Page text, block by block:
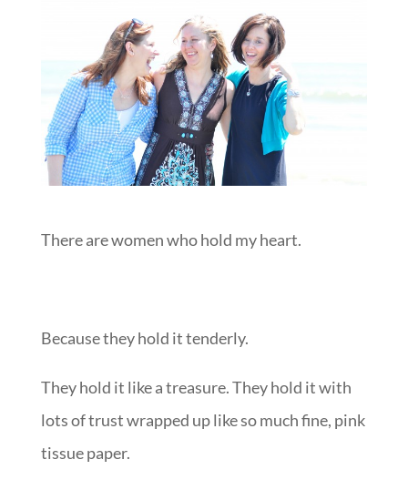
There are women who hold my heart.
Because they hold it tenderly.
They hold it like a treasure. They hold it with
lots of trust wrapped up like so much fine, pink
tissue paper.